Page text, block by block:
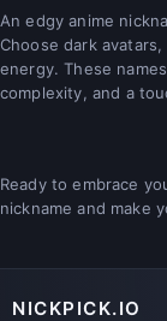
An edgy anime
Choose dark
energy. These
complexity, and a
Ready to embrace
nickname and make
NICKPICK.IO